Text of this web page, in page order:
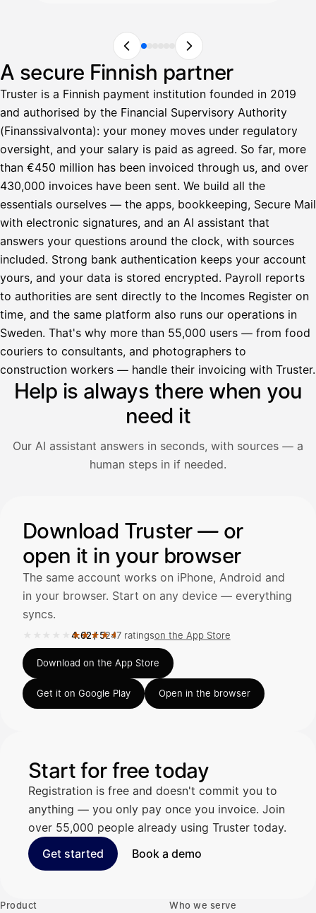
A secure Finnish partner
Truster is a Finnish payment institution founded in 2019
and authorised by the Financial Supervisory Authority
(Finanssivalvonta): your money moves under regulatory
oversight, and your salary is paid as agreed. So far, more
than €450 million has been invoiced through us, and over
430,000 invoices have been sent. We build all the
essentials ourselves — the apps, bookkeeping, Secure Mail
with electronic signatures, and an AI assistant that
answers your questions around the clock, with sources
included. Strong bank authentication keeps your account
yours, and your data is stored encrypted. Payroll reports
to authorities are sent directly to the Incomes Register on
time, and the same platform also runs our operations in
Sweden. That's why more than 55,000 users — from food
couriers to consultants, and photographers to
construction workers — handle their invoicing with Truster.
Help is always there when you
need it
Our AI assistant answers in seconds, with sources — a
human steps in if needed.
Avustaja
Hei! Miten voin auttaa?
Avaa Kuitit-välilehti ja valitse
LÄHTEET
Kirjoita viesti…
Download Truster — or
open it in your browser
The same account works on iPhone, Android and
in your browser. Start on any device — everything
syncs.
★★★★★
Rated 4.62 out of 5 on the App Store, 247 ratings.
4.62/5247 ratingson the App Store
Download on the App Store
Get it on Google Play Open in the browser
Start for free today
Registration is free and doesn't commit you to
anything — you only pay once you invoice. Join
over 55,000 people already using Truster today.
Get started
Book a demo
Product Who we serve